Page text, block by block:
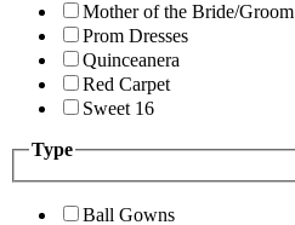
Mother of the Bride/Groom
Prom Dresses
Quinceanera
Red Carpet
Sweet 16
Type
Ball Gowns